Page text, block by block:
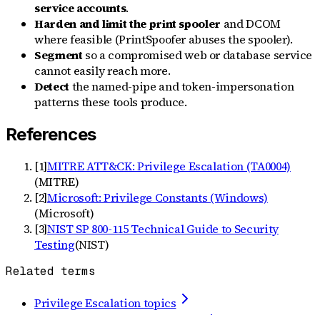
service accounts.
Harden and limit the print spooler and DCOM
where feasible (PrintSpoofer abuses the spooler).
Segmentso a compromised web or database service
cannot easily reach more.
Detectthe named-pipe and token-impersonation
patterns these tools produce.
References
[1]MITRE ATT&CK: Privilege Escalation (TA0004)
(MITRE)
[2]Microsoft: Privilege Constants (Windows)
(Microsoft)
[3]NIST SP 800-115 Technical Guide to Security
Testing(NIST)
Related terms
Privilege Escalation topics